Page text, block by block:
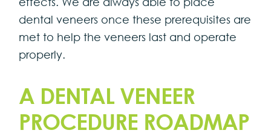
dental veneers once these prerequisites are
met to help the veneers last and operate
properly.
A DENTAL VENEER
PROCEDURE ROADMAP